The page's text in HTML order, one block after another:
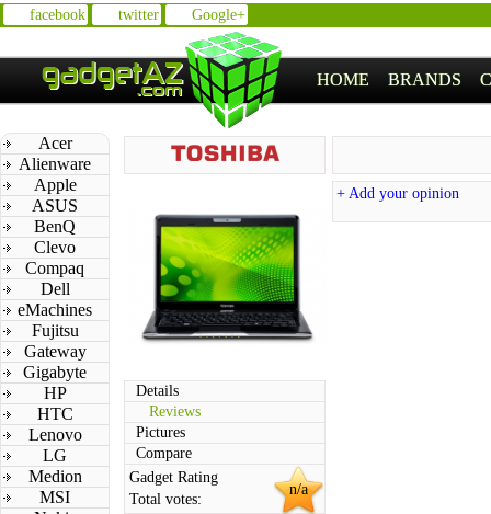
facebook twitter Google+
HOME BRANDS
Acer
Alienware
Apple
ASUS
BenQ
Clevo
Compaq
Dell
eMachines
Fujitsu
Gateway
Gigabyte
HP
HTC
Lenovo
LG
Medion
MSI
Details
Reviews
Pictures
Compare
n/a
Gadget Rating
Total votes:
+ Add your opinion